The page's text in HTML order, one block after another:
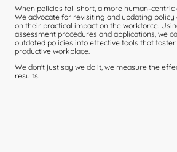
When policies fall short, a more human-centric
We advocate for revisiting and updating policy
on their practical impact on the workforce.
assessment procedures and applications, we
outdated policies into effective tools that
productive workplace.
We don't just say we do it, we measure the
results.